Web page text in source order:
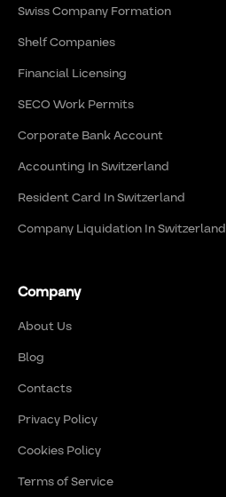
Swiss Company Formation
Shelf Companies
Financial Licensing
SECO Work Permits
Corporate Bank Account
Accounting In Switzerland
Resident Card In Switzerland
Company Liquidation In Switzerland
Company
About Us
Blog
Contacts
Privacy Policy
Cookies Policy
Terms of Service